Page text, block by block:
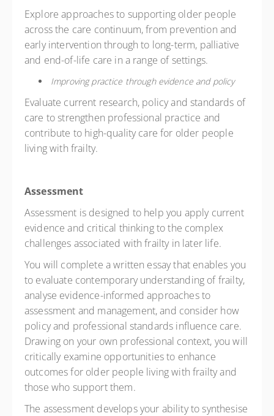
Explore approaches to supporting older people
across the care continuum, from prevention and
early intervention through to long-term, palliative
and end-of-life care in a range of settings.
Improving practice through evidence and policy
Evaluate current research, policy and standards of
care to strengthen professional practice and
contribute to high-quality care for older people
living with frailty.
Assessment
Assessment is designed to help you apply current
evidence and critical thinking to the complex
challenges associated with frailty in later life.
You will complete a written essay that enables you
to evaluate contemporary understanding of frailty,
analyse evidence-informed approaches to
assessment and management, and consider how
policy and professional standards influence care.
Drawing on your own professional context, you will
critically examine opportunities to enhance
outcomes for older people living with frailty and
those who support them.
The assessment develops your ability to synthesise